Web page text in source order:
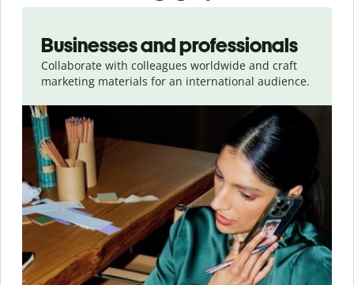
Businesses and professionals
Collaborate with colleagues worldwide and craft
marketing materials for an international audience.